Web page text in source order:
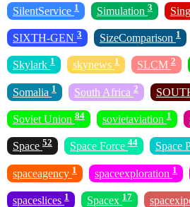
SilentService 1 Simulation 3
SIXTH-GEN 3 SizeComparison 1
Skylark 1 skynews 1 SLCM 2
Somalia 1 South Africa 2
Soviet Union 84 sovietaviation 1
Space 52 Space Force 44 Space
spaceagency 1 spaceexploration 1
spaceslices 1 Spacex 17